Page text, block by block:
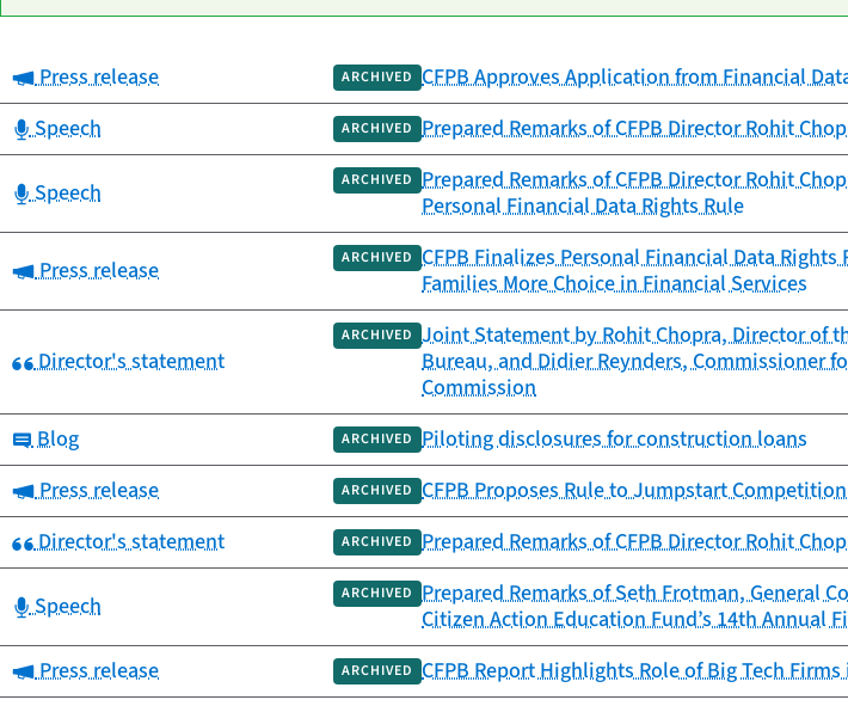
Category Title
published
Category:
Press release ARCHIVED CFPB Approves Application from Financial
Category:
Speech ARCHIVED Prepared Remarks of CFPB Director Rohit
Category:
Speech ARCHIVED Prepared Remarks of CFPB Director Rohit
Personal Financial Data Rights Rule
Category:
Press release ARCHIVED CFPB Finalizes Personal Financial Data
Families More Choice in Financial Services
Category:
Director's statement
ARCHIVED Joint Statement by Rohit Chopra, Director of
Bureau, and Didier Reynders, Commissioner
Commission
Category:
Blog ARCHIVED Piloting disclosures for construction loans
Category:
Press release ARCHIVED CFPB Proposes Rule to Jumpstart
Category:
Director's statement ARCHIVED Prepared Remarks of CFPB Director Rohit
Category:
Speech ARCHIVED Prepared Remarks of Seth Frotman, General
Citizen Action Education Fund’s 14th Annual
Category:
Press release ARCHIVED CFPB Report Highlights Role of Big Tech